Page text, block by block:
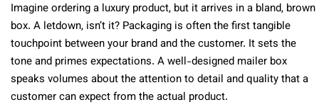
Imagine ordering a luxury product, but it arrives in a bland, brown
box. A letdown, isn’t it? Packaging is often the first tangible
touchpoint between your brand and the customer. It sets the
tone and primes expectations. A well-designed mailer box
speaks volumes about the attention to detail and quality that a
customer can expect from the actual product.